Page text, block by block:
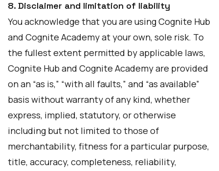
8. Disclaimer and limitation of liability
You acknowledge that you are using Cognite Hub
and Cognite Academy at your own, sole risk. To
the fullest extent permitted by applicable laws,
Cognite Hub and Cognite Academy are provided
on an “as is,” “with all faults,” and “as available”
basis without warranty of any kind, whether
express, implied, statutory, or otherwise
including but not limited to those of
merchantability, fitness for a particular purpose,
title, accuracy, completeness, reliability,